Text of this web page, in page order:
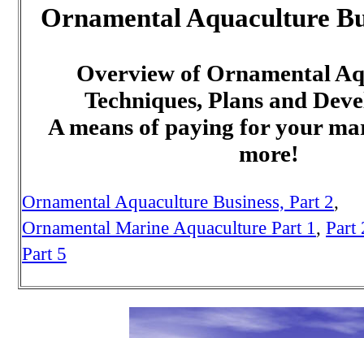
Ornamental Aquaculture
Overview of Ornamental
Techniques, Plans and
A means of paying for your
more!
Ornamental Aquaculture Business, Part 2,
Ornamental Marine Aquaculture Part 1, Part
Part 5